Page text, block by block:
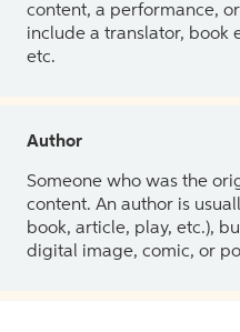
content, a performance,
include a translator, book
etc.
Author
Someone who was the
content. An author is
book, article, play, etc.),
digital image, comic, or